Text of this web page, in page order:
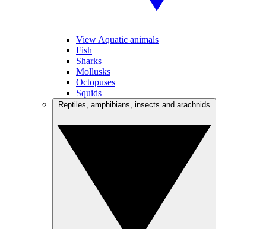
View Aquatic animals
Fish
Sharks
Mollusks
Octopuses
Squids